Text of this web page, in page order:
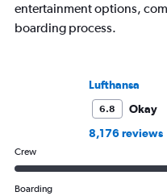
entertainment options,
boarding process.
Lufthansa
6.8
Okay
8,176 reviews
Crew
Boarding